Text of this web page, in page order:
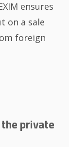
ensures
on a sale
foreign
private